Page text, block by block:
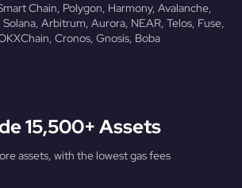
Chain, Polygon, Harmony, Avalanche,
Arbitrum, Aurora, NEAR, Telos, Fuse,
Cronos, Gnosis, Boba
15,500+ Assets
assets, with the lowest gas fees